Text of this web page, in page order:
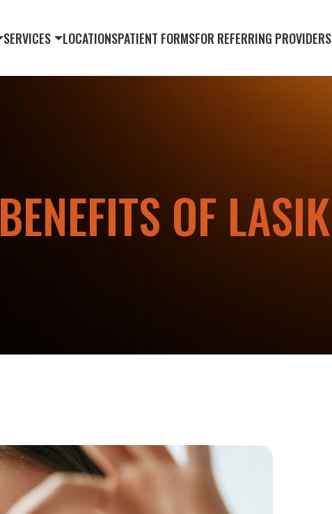
SERVICES LOCATIONSPATIENT FORMSFOR REFERRING PROVIDERS
BENEFITS OF LASIK